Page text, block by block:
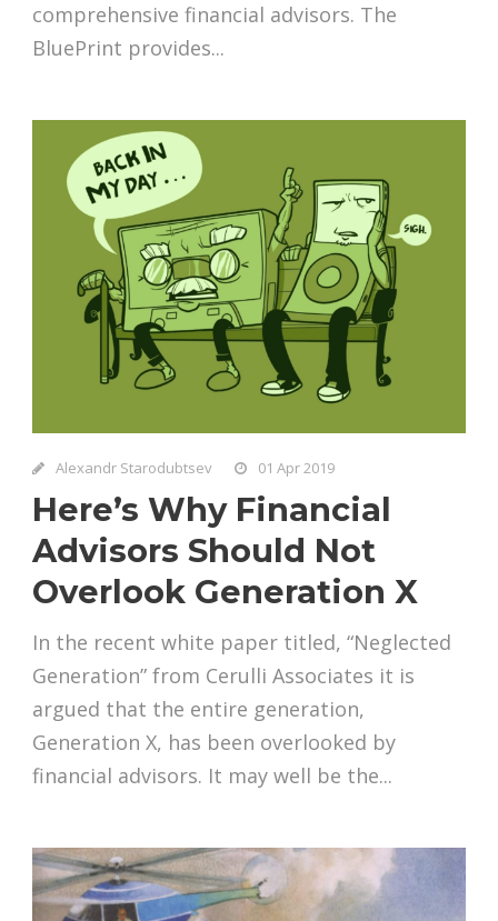
comprehensive financial advisors. The
BluePrint provides...
Alexandr Starodubtsev 01 Apr 2019
Here’s Why Financial
Advisors Should Not
Overlook Generation X
In the recent white paper titled, “Neglected
Generation” from Cerulli Associates it is
argued that the entire generation,
Generation X, has been overlooked by
financial advisors. It may well be the...